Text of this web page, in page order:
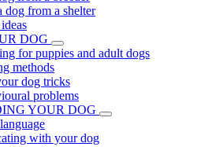
dog from a shelter
DOG
for puppies and adult dogs
methods
dog tricks
problems
YOUR DOG
with your dog